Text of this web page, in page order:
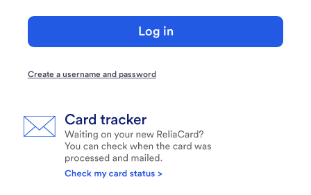
Log in
Create a username and password